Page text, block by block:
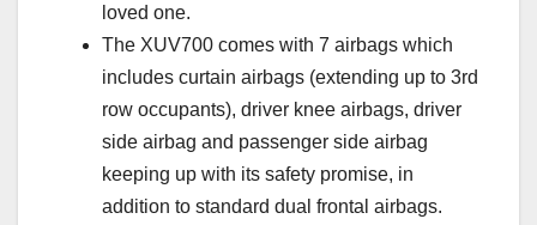
loved one.
The XUV700 comes with 7 airbags which
includes curtain airbags (extending up to 3rd
row occupants), driver knee airbags, driver
side airbag and passenger side airbag
keeping up with its safety promise, in
addition to standard dual frontal airbags.